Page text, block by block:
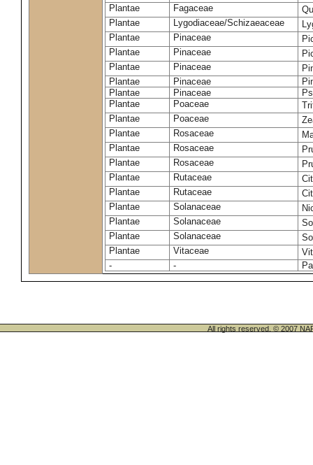
Plantae
Fagaceae
Plantae
Lygodiaceae/Schizaeaceae
Plantae
Pinaceae
Plantae
Pinaceae
Plantae
Pinaceae
Plantae
Pinaceae
Plantae
Pinaceae
Plantae
Poaceae
Plantae
Poaceae
Plantae
Rosaceae
Plantae
Rosaceae
Plantae
Rosaceae
Plantae
Rutaceae
Plantae
Rutaceae
Plantae
Solanaceae
Plantae
Solanaceae
Plantae
Solanaceae
Plantae
Vitaceae
-
-
All rights reserved. © 2007